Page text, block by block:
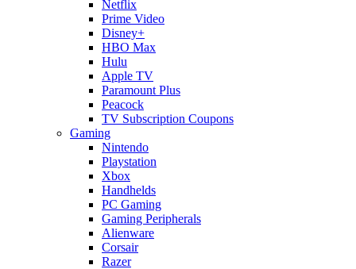
Netflix
Prime Video
Disney+
HBO Max
Hulu
Apple TV
Paramount Plus
Peacock
TV Subscription Coupons
Gaming
Nintendo
Playstation
Xbox
Handhelds
PC Gaming
Gaming Peripherals
Alienware
Corsair
Razer